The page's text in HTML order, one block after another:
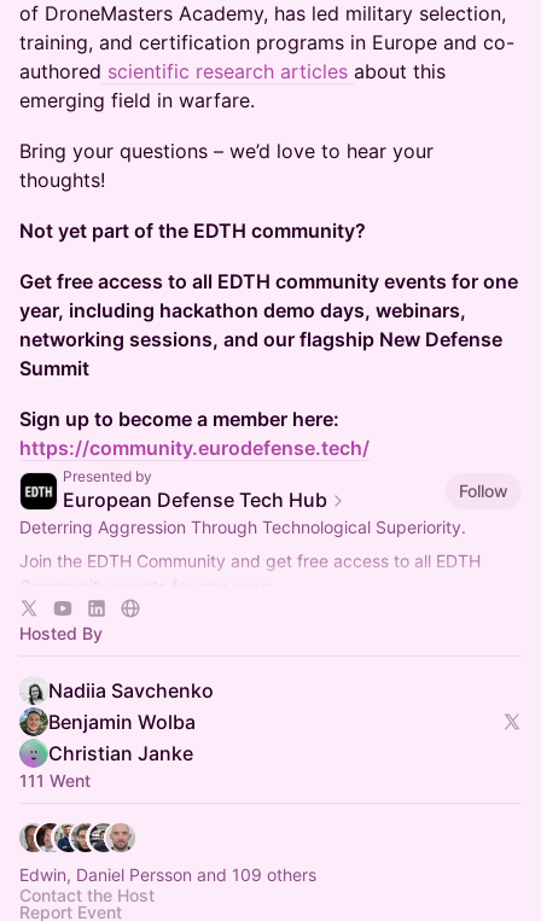
of DroneMasters Academy, has led military selection,
training, and certification programs in Europe and co-
authored scientific research articles about this
emerging field in warfare. ​
Bring your questions – we’d love to hear your
thoughts!
Not yet part of the EDTH community?
Get free access to all EDTH community events for one
year, including hackathon demo days, webinars,
networking sessions, and our flagship New Defense
Summit
Sign up to become a member here:
https://community.eurodefense.tech/
Presented by
European Defense Tech Hub
Follow
Deterring Aggression Through Technological Superiority.
Join the EDTH Community and ​get free access to all EDTH
Community events for one year:
https://community.eurodefense.tech/
Hosted By
Nadiia Savchenko
Benjamin Wolba
Christian Janke
111 Went
Edwin, Daniel Persson and 109 others
Contact the Host
Report Event